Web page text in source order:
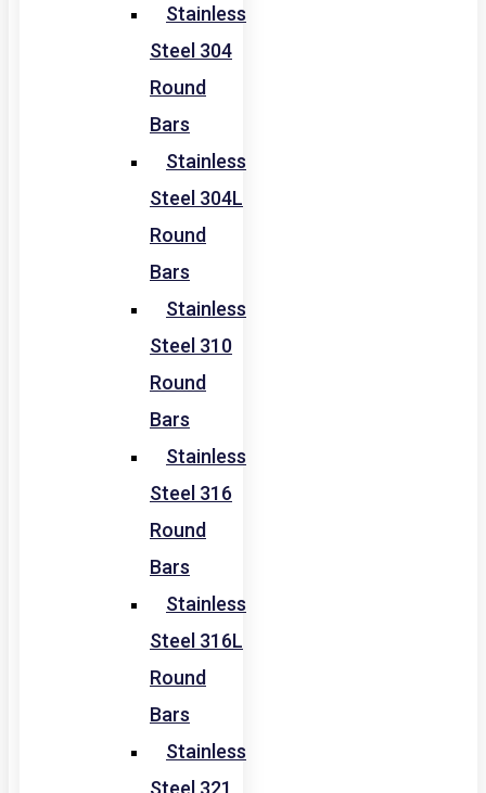
Stainless
Steel 304
Round
Bars
Stainless
Steel 304L
Round
Bars
Stainless
Steel 310
Round
Bars
Stainless
Steel 316
Round
Bars
Stainless
Steel 316L
Round
Bars
Stainless
Steel 321